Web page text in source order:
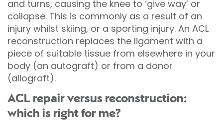
and turns, causing the knee to ‘give way’ or
collapse. This is commonly as a result of an
injury whilst skiing, or a sporting injury. An ACL
reconstruction replaces the ligament with a
piece of suitable tissue from elsewhere in your
body (an autograft) or from a donor
(allograft).
ACL repair versus reconstruction:
which is right for me?